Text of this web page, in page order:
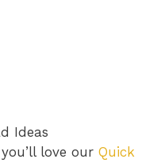
Ideas
love our Quick